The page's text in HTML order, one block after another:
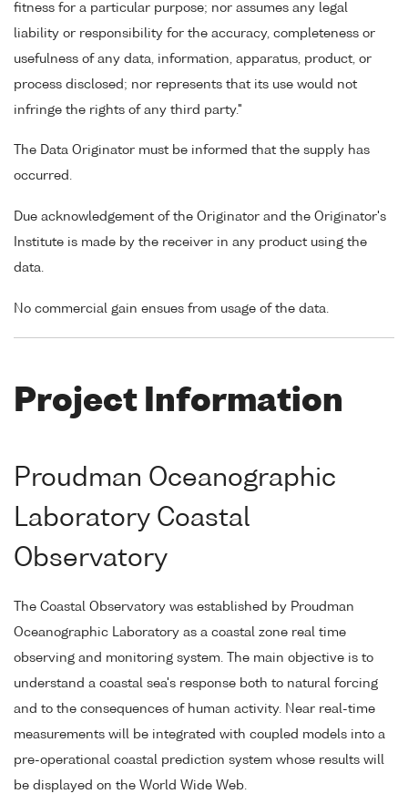
fitness for a particular purpose; nor assumes any legal
liability or responsibility for the accuracy, completeness or
usefulness of any data, information, apparatus, product, or
process disclosed; nor represents that its use would not
infringe the rights of any third party."
The Data Originator must be informed that the supply has
occurred.
Due acknowledgement of the Originator and the Originator's
Institute is made by the receiver in any product using the
data.
No commercial gain ensues from usage of the data.
Project Information
Proudman Oceanographic
Laboratory Coastal
Observatory
The Coastal Observatory was established by Proudman
Oceanographic Laboratory as a coastal zone real time
observing and monitoring system. The main objective is to
understand a coastal sea's response both to natural forcing
and to the consequences of human activity. Near real-time
measurements will be integrated with coupled models into a
pre-operational coastal prediction system whose results will
be displayed on the World Wide Web.